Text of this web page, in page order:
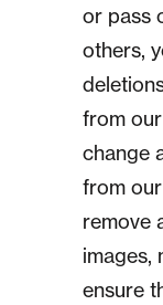
or pass
others,
from
change
from
remove
images,
ensure